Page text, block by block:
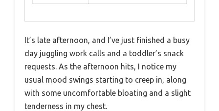
It’s late afternoon, and I’ve just finished a busy
day juggling work calls and a toddler’s snack
requests. As the afternoon hits, I notice my
usual mood swings starting to creep in, along
with some uncomfortable bloating and a slight
tenderness in my chest.